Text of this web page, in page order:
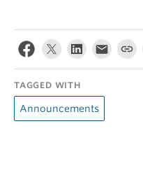
TAGGED WITH
Announcements